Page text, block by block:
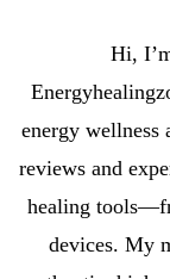
Hi,
energy wellness
reviews and
healing
devices. My